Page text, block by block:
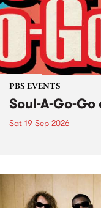
PBS EVENTS
Soul-A-Go-
Sat 19 Sep 2026